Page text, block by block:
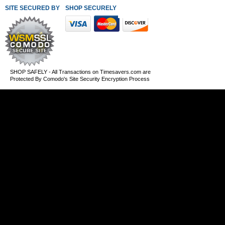
SITE SECURED BY SHOP SECURELY WITH THESE PAYMENT METHODS
SHOP SAFELY - All Transactions on Timesavers.com are
Protected By Comodo's Site Security Encryption Process